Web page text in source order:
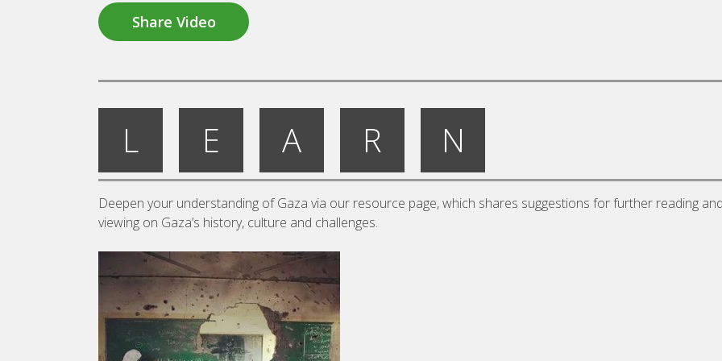
Share Video
L E A R N
Deepen your understanding of Gaza via our resource page, which shares suggestions for further reading
viewing on Gaza’s history, culture and challenges.